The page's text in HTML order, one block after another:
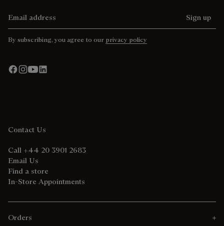
Sign up
By subscribing, you agree to our privacy policy
Contact Us
Call +44 20 3901 2683
Email Us
Find a store
In-Store Appointments
Orders